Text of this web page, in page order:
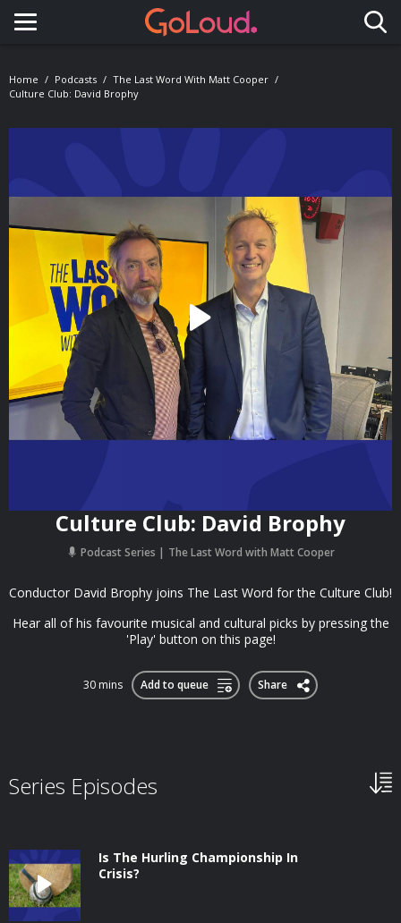
Toggle navigation
Home Podcasts
The Last Word With Matt Cooper
Culture Club: David Brophy
Culture Club: David Brophy
Podcast Series The Last Word with Matt Cooper
Conductor David Brophy joins The Last Word for the Culture Club!
Hear all of his favourite musical and cultural picks by pressing the
'Play' button on this page!
30 mins Add to queue Share
Series Episodes
Is The Hurling Championship In
Crisis?